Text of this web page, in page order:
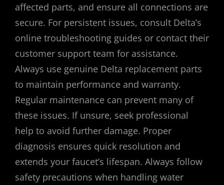
affected parts, and ensure all connections are
secure. For persistent issues, consult Delta’s
online troubleshooting guides or contact their
customer support team for assistance.
Always use genuine Delta replacement parts
to maintain performance and warranty.
Regular maintenance can prevent many of
these issues. If unsure, seek professional
help to avoid further damage. Proper
diagnosis ensures quick resolution and
extends your faucet’s lifespan. Always follow
safety precautions when handling water